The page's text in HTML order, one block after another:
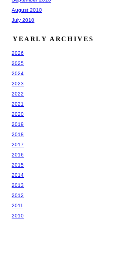
August 2010
July 2010
YEARLY ARCHIVES
2026
2025
2024
2023
2022
2021
2020
2019
2018
2017
2016
2015
2014
2013
2012
2011
2010